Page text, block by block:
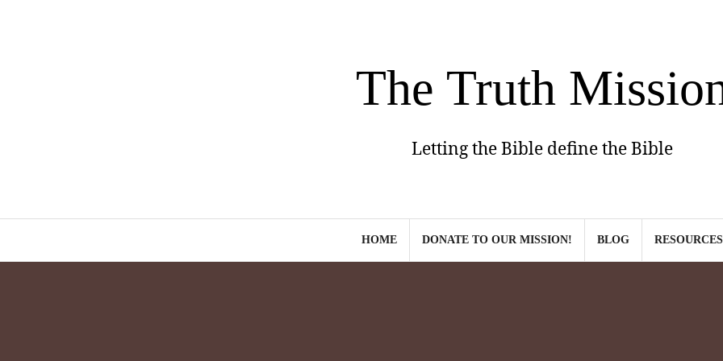
The Truth
Letting the Bible define the Bible
HOME DONATE TO OUR MISSION! BLOG RESOURCES